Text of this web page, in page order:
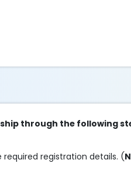
through the following
registration details. (